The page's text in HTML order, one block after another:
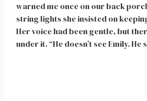
warned me once on our back
string lights she insisted on
Her voice had been gentle, but
under it. “He doesn’t see Emily. He